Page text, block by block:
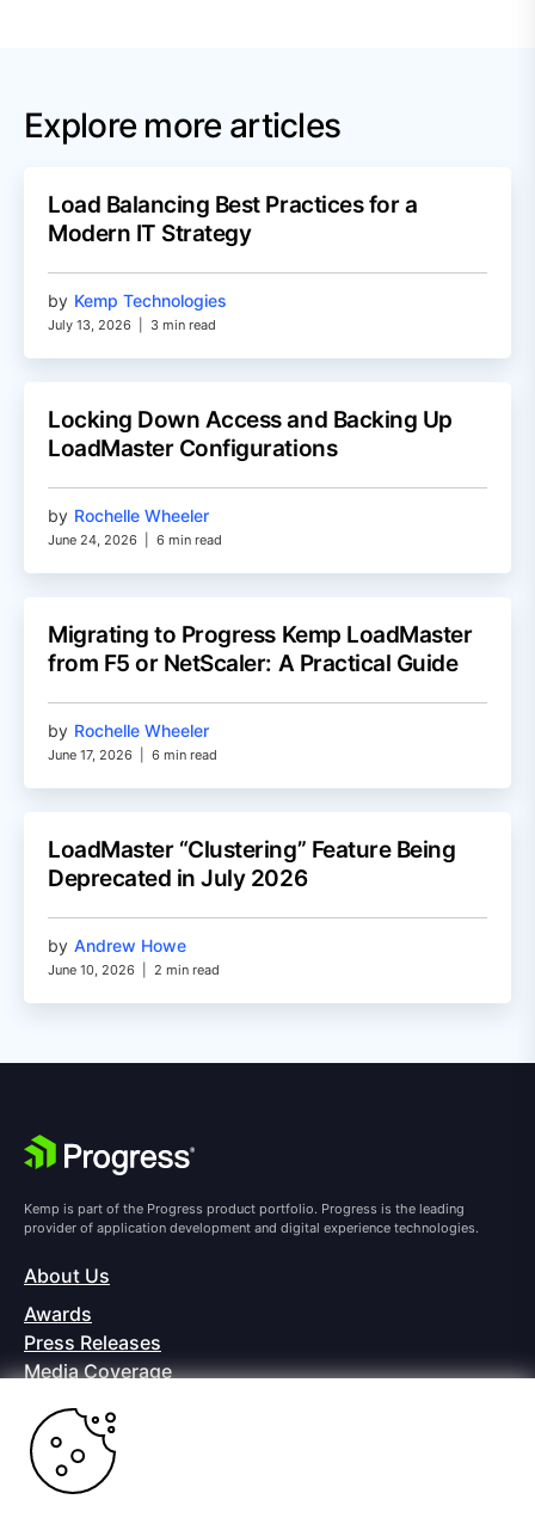
Explore more articles
Load Balancing Best Practices for a
Modern IT Strategy
by Kemp Technologies
July 13, 2026 3 min read
Locking Down Access and Backing Up
LoadMaster Configurations
by Rochelle Wheeler
June 24, 2026 6 min read
Migrating to Progress Kemp LoadMaster
from F5 or NetScaler: A Practical Guide
by Rochelle Wheeler
June 17, 2026 6 min read
LoadMaster “Clustering” Feature Being
Deprecated in July 2026
by Andrew Howe
June 10, 2026 2 min read
Kemp is part of the Progress product portfolio. Progress is the leading
provider of application development and digital experience technologies.
About Us
Awards
Press Releases
Media Coverage
Offices
Copyright © 2026 Progress Software Corporation and/or its
subsidiaries or affiliates. All Rights Reserved.